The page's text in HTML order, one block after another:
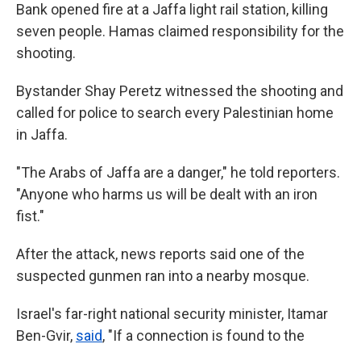
Bank opened fire at a Jaffa light rail station, killing
seven people. Hamas claimed responsibility for the
shooting.
Bystander Shay Peretz witnessed the shooting and
called for police to search every Palestinian home
in Jaffa.
"The Arabs of Jaffa are a danger," he told reporters.
"Anyone who harms us will be dealt with an iron
fist."
After the attack, news reports said one of the
suspected gunmen ran into a nearby mosque.
Israel's far-right national security minister, Itamar
Ben-Gvir, said, "If a connection is found to the